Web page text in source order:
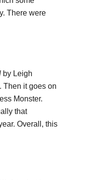
There were
by Leigh
Then it goes on
Monster.
that
Overall, this